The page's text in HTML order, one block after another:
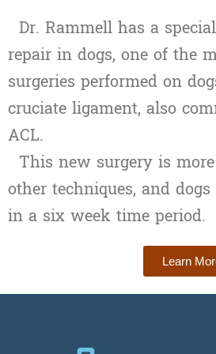
Dr. Rammell has a
repair in dogs, one of the
surgeries performed on
cruciate ligament, also
ACL.
This new surgery is
other techniques, and
in a six week time period.
Learn